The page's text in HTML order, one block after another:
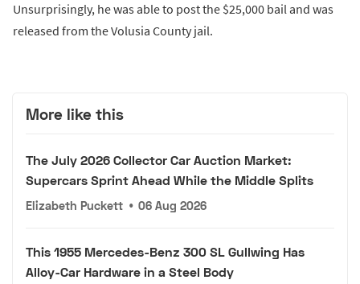
Unsurprisingly, he was able to post the $25,000 bail and was
released from the Volusia County jail.
More like this
The July 2026 Collector Car Auction Market:
Supercars Sprint Ahead While the Middle Splits
Elizabeth Puckett • 06 Aug 2026
This 1955 Mercedes-Benz 300 SL Gullwing Has
Alloy-Car Hardware in a Steel Body